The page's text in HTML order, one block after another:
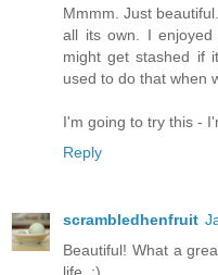
Mmmm. Just
all its own. I
might get stashed if
used to do that when
I'm going to try this -
Reply
scrambledhenfruit
Beautiful! What a